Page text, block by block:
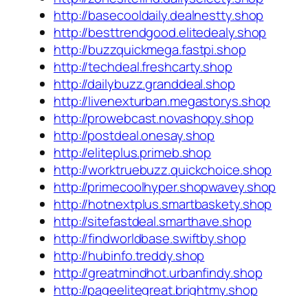
http://basecooldaily.dealnestty.shop
http://besttrendgood.elitedealy.shop
http://buzzquickmega.fastpi.shop
http://techdeal.freshcarty.shop
http://dailybuzz.granddeal.shop
http://livenexturban.megastorys.shop
http://prowebcast.novashopy.shop
http://postdeal.onesay.shop
http://eliteplus.primeb.shop
http://worktruebuzz.quickchoice.shop
http://primecoolhyper.shopwavey.shop
http://hotnextplus.smartbaskety.shop
http://sitefastdeal.smarthave.shop
http://findworldbase.swiftby.shop
http://hubinfo.treddy.shop
http://greatmindhot.urbanfindy.shop
http://pageelitegreat.brightmy.shop